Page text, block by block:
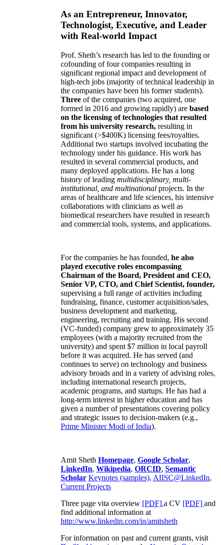
As an Entrepreneur, Innovator,
Technologist, Executive, and Leader
with Real-world Impact
Prof. Sheth’s research has led to the founding or
cofounding of four companies resulting in
significant regional impact and development of
high-tech jobs (majority of technical leadership in
the companies have been his former students).
Three of the companies (two acquired, one
formed in 2016 and growing rapidly) are based
on the licensing of technologies that resulted
from his university research, resulting in
significant (>$400K) licensing fees/royalties.
Additional two startups involved incubating the
technology under his guidance. His work has
resulted in several commercial products, and
many deployed applications. He has a long
history of leading multidisciplinary, multi-
institutional, and multinational projects. In the
areas of healthcare and life sciences, his intensive
collaborations with clinicians as well as
biomedical researchers have resulted in research
and commercial tools, systems, and applications.
For the companies he has founded, he also
played executive roles encompassing
Chairman of the Board, President and CEO,
Senior VP, CTO, and Chief Scientist, founder,
supervising a full range of activities including
fundraising, finance, customer acquisition/sales,
business development and marketing,
engineering, recruiting and training. His second
(VC-funded) company grew to approximately 35
employees (with a majority recruited from the
university) and spent $7 million in local payroll
before it was acquired. He has served (and
continues to serve) on technology and business
advisory broads and in a variety of advising roles,
including international research projects,
academic programs, and startups. He has had a
long-term interest in higher education and has
given a number of presentations covering policy
and strategic issues to decision-makers (e.g.,
Prime MinisterModi of India).
Amit Sheth Homepage, Google Scholar,
LinkedIn, Wikipedia, ORCID, Semantic
Scholar Keynotes (samples), AIISC@LinkedIn,
Current Projects
Three page vita overview [PDF],a CV [PDF] and
find additional information at
http://www.linkedin.com/in/amitsheth
For information on past and current grants, visit